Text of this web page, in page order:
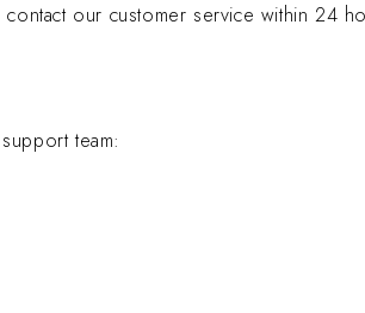
our customer service within 24
team: